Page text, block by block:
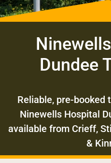
Dundee
Reliable, pre-
Ninewells Hospital
available from Crieff,
&